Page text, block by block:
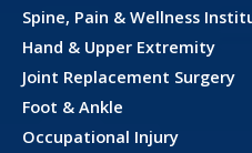
Spine, Pain & Wellness
Hand & Upper Extremity
Joint Replacement Surgery
Foot & Ankle
Occupational Injury